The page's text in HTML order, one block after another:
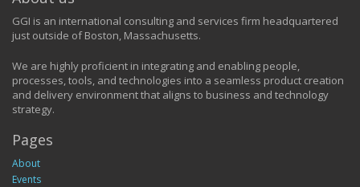
GGI is an international consulting and services firm headquartered
just outside of Boston, Massachusetts.
We are highly proficient in integrating and enabling people,
processes, tools, and technologies into a seamless product creation
and delivery environment that aligns to business and technology
strategy.
Pages
About
Events